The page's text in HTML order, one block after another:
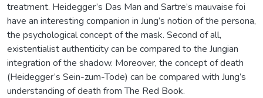
treatment. Heidegger’s Das Man and Sartre’s mauvaise foi
have an interesting companion in Jung’s notion of the persona,
the psychological concept of the mask. Second of all,
existentialist authenticity can be compared to the Jungian
integration of the shadow. Moreover, the concept of death
(Heidegger’s Sein-zum-Tode) can be compared with Jung’s
understanding of death from The Red Book.